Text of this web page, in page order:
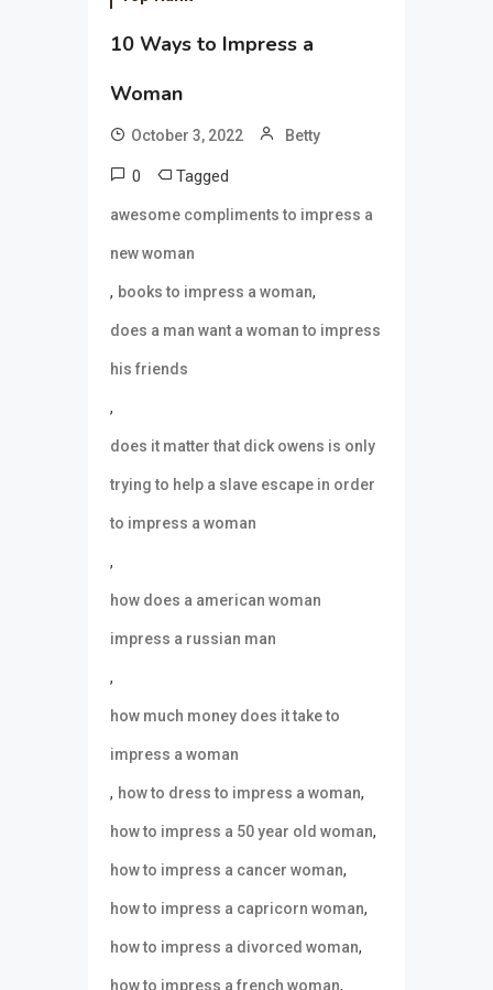
10 Ways to Impress a
Woman
October 3, 2022 Betty
0 Tagged
awesome compliments to impress a
new woman
, books to impress a woman,
does a man want a woman to impress
his friends
,
does it matter that dick owens is only
trying to help a slave escape in order
to impress a woman
,
how does a american woman
impress a russian man
,
how much money does it take to
impress a woman
, how to dress to impress a woman,
how to impress a 50 year old woman,
how to impress a cancer woman,
how to impress a capricorn woman,
how to impress a divorced woman,
how to impress a french woman,